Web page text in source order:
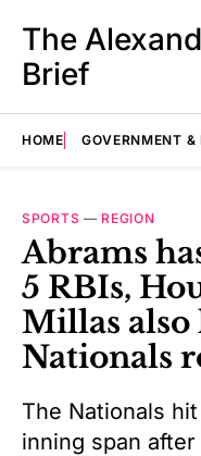
The
Brief
HOME GOVERNMENT &
SPORTS — REGION
Abrams
5 RBIs,
Millas also
Nationals
The Nationals
inning span